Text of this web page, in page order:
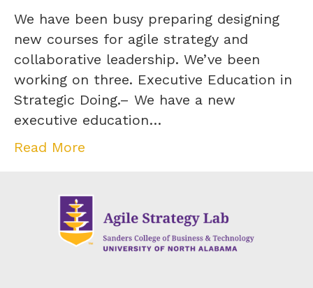
We have been busy preparing designing
new courses for agile strategy and
collaborative leadership. We’ve been
working on three. Executive Education in
Strategic Doing.– We have a new
executive education…
Read More